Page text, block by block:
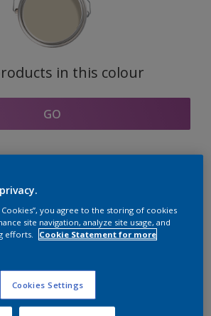
in this colour
GO
colours
section
Cookies”, you agree to the storing of cookies
site navigation, analyze site usage, and
efforts.
Cookie Statement for more
Cookies Settings